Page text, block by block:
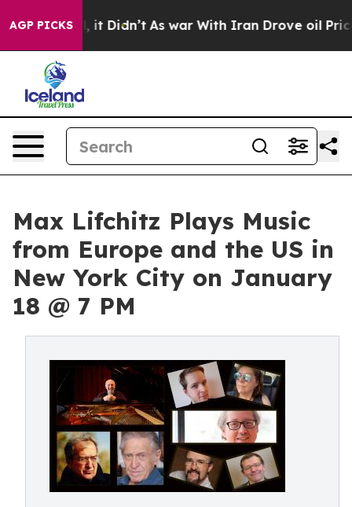
AGP PICKS
Well, it Didn’t As war With Iran Drove oil Prices
Max Lifchitz Plays Music
from Europe and the US in
New York City on January
18 @ 7 PM